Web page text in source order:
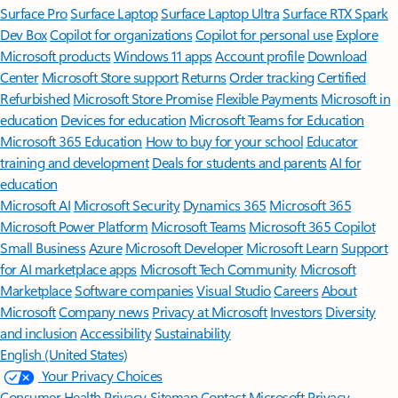
Surface ProSurface LaptopSurface Laptop UltraSurface RTX Spark
Dev BoxCopilot for organizationsCopilot for personal use Explore
Microsoft productsWindows 11 appsAccount profile Download
Center Microsoft Store support ReturnsOrder trackingCertified
Refurbished Microsoft Store Promise Flexible Payments Microsoft in
education Devices for education Microsoft Teams for Education
Microsoft 365 Education How to buy for your school Educator
training and development Deals for students and parentsAI for
education
Microsoft AI Microsoft Security Dynamics 365 Microsoft 365
Microsoft Power Platform Microsoft TeamsMicrosoft 365 Copilot
Small BusinessAzure Microsoft DeveloperMicrosoft LearnSupport
for AI marketplace apps Microsoft Tech Community Microsoft
MarketplaceSoftware companiesVisual StudioCareersAbout
MicrosoftCompany news Privacy at Microsoft Investors Diversity
and inclusion AccessibilitySustainability
English (United States)
Your Privacy Choices